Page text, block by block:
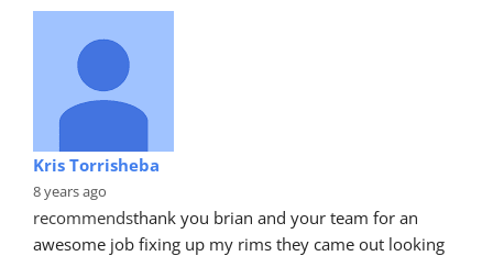
Kris Torrisheba
8 years ago
recommendsthank you brian and your team for an
awesome job fixing up my rims they came out looking